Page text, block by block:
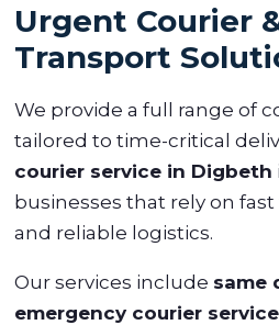
Urgent Courier
Transport
We provide a full range of
tailored to time-critical
courier service in Digbeth
businesses that rely on
and reliable logistics.
Our services include same
emergency courier service